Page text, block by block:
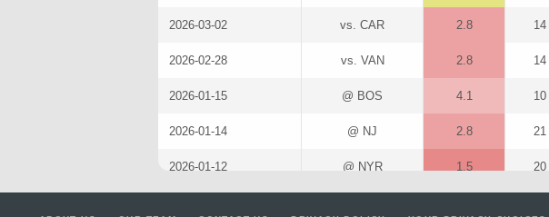
2026-03-02 vs. CAR 2.8 14
2026-02-28 vs. VAN 2.8 14
2026-01-15 @ BOS 4.1 10
2026-01-14 @ NJ 2.8 21
2026-01-12 @ NYR 1.5 20